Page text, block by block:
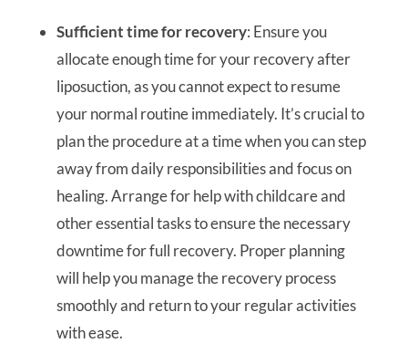
Sufficient time for recovery: Ensure you
allocate enough time for your recovery after
liposuction, as you cannot expect to resume
your normal routine immediately. It’s crucial to
plan the procedure at a time when you can step
away from daily responsibilities and focus on
healing. Arrange for help with childcare and
other essential tasks to ensure the necessary
downtime for full recovery. Proper planning
will help you manage the recovery process
smoothly and return to your regular activities
with ease.